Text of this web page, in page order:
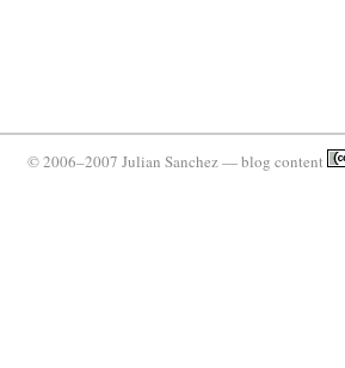
© 2006–2007 Julian Sanchez — blog content